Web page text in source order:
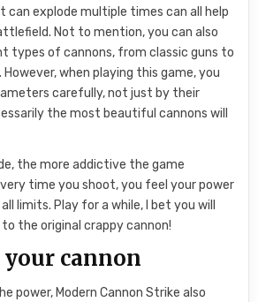
can explode multiple times can all help
Not to mention, you can also
types of cannons, from classic guns to
when playing this game, you
carefully, not just by their
the most beautiful cannons will
the more addictive the game
time you shoot, you feel your power
limits. Play for a while, I bet you will
the original crappy cannon!
cannon
power, Modern Cannon Strike also